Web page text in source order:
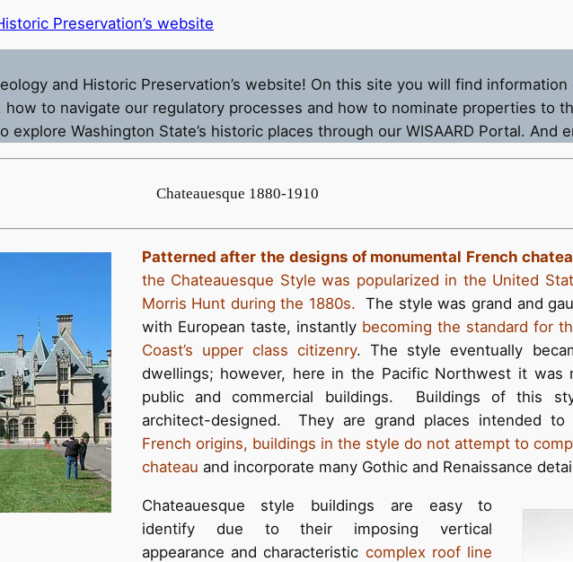
Preservation’s website
and Historic Preservation’s website! On this site you will find
to navigate our regulatory processes and how to nominate properties to
Washington State’s historic places through our WISAARD Portal. And
Chateauesque 1880-1910
Patterned after the designs of monumental French
the Chateauesque Style was popularized in the United
Morris Hunt during the 1880s. The style was grand and
with European taste, instantly becoming the standard for
Coast’s upper class citizenry. The style eventually
dwellings; however, here in the Pacific Northwest it was
public and commercial buildings. Buildings of this
architect-designed. They are grand places intended to
French origins, buildings in the style do not attempt to
chateau and incorporate many Gothic and Renaissance
Chateauesque style buildings are easy to
identify due to their imposing vertical
appearance and characteristic complex roof line